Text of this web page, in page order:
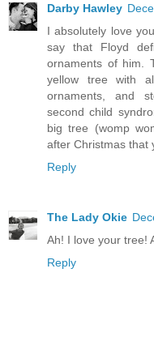
Darby Hawley
I absolutely love
say that Floyd
ornaments of him.
yellow tree with
ornaments, and
second child
big tree (womp
after Christmas that
Reply
The Lady Okie
Ah! I love your tree!
Reply